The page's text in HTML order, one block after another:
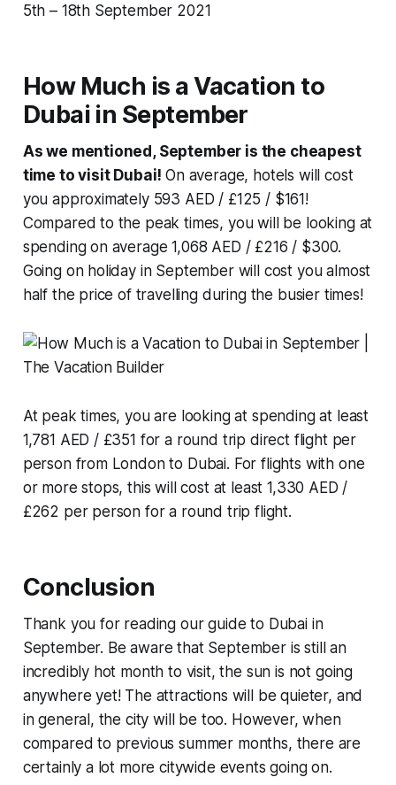
5th – 18th September 2021
How Much is a Vacation to
Dubai in September
As we mentioned, September is the cheapest
time to visit Dubai!On average, hotels will cost
you approximately 593 AED / £125 / $161!
Compared to the peak times, you will be looking at
spending on average 1,068 AED / £216 / $300.
Going on holiday in September will cost you almost
half the price of travelling during the busier times!
At peak times, you are looking at spending at least
1,781 AED / £351 for a round trip direct flight per
person from London to Dubai. For flights with one
or more stops, this will cost at least 1,330 AED /
£262 per person for a round trip flight.
Conclusion
Thank you for reading our guide to Dubai in
September. Be aware that September is still an
incredibly hot month to visit, the sun is not going
anywhere yet! The attractions will be quieter, and
in general, the city will be too. However, when
compared to previous summer months, there are
certainly a lot more citywide events going on.